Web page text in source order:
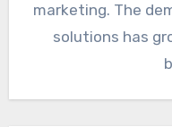
marketing. The
solutions has